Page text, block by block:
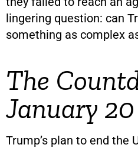
lingering question: can
something as complex
The
January 20
Trump’s plan to end the